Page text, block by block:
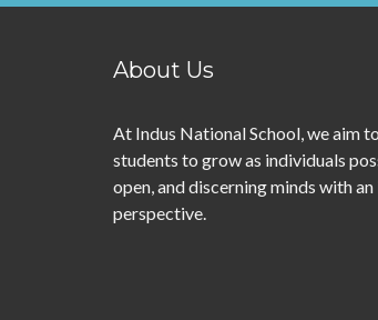
About Us
At Indus National School, we aim
students to grow as individuals
open, and discerning minds with
perspective.